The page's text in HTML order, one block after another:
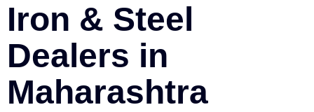
Iron & Steel
Dealers in
Maharashtra